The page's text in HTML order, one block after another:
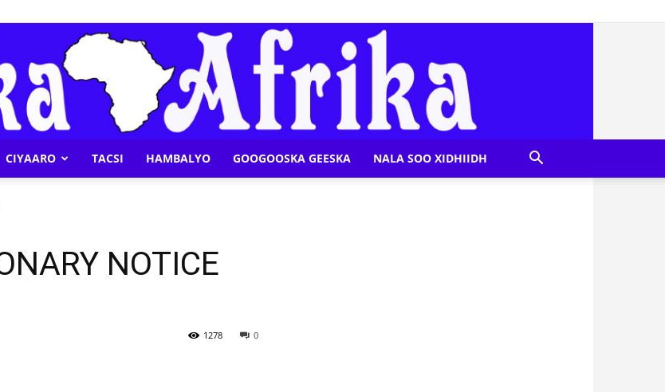
CIYAARO TACSI HAMBALYO GOOGOOSKA GEESKA NALA SOO XIDHIIDH
NOTICE
0
1278